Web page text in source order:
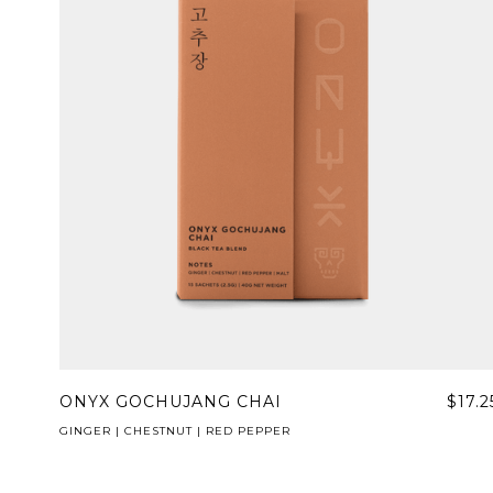
ONYX GOCHUJANG CHAI
GINGER | CHESTNUT | RED PEPPER